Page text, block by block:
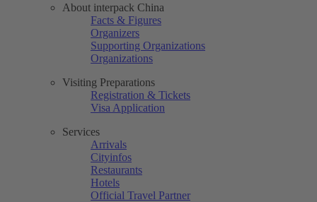
About interpack China
Facts & Figures
Organizers
Supporting Organizations
Organizations
Visiting Preparations
Registration & Tickets
Visa Application
Services
Arrivals
Cityinfos
Restaurants
Hotels
Official Travel Partner